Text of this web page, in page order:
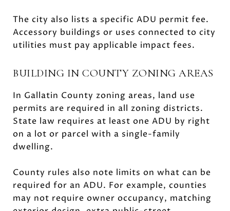
The city also lists a specific ADU permit fee.
Accessory buildings or uses connected to city
utilities must pay applicable impact fees.
BUILDING IN COUNTY ZONING AREAS
In Gallatin County zoning areas, land use
permits are required in all zoning districts.
State law requires at least one ADU by right
on a lot or parcel with a single-family
dwelling.
County rules also note limits on what can be
required for an ADU. For example, counties
may not require owner occupancy, matching